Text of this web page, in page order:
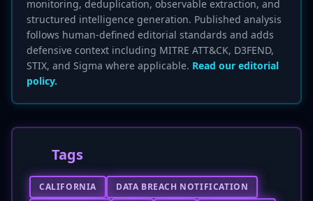
monitoring, deduplication, observable extraction, and
structured intelligence generation. Published analysis
follows human-defined editorial standards and adds
defensive context including MITRE ATT&CK, D3FEND,
STIX, and Sigma where applicable. Read our editorial
policy.
Tags
CALIFORNIA
DATA BREACH NOTIFICATION